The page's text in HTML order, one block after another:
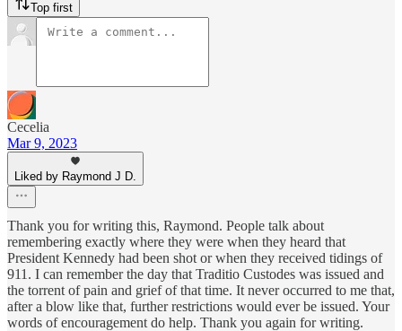
Top first
Cecelia
Mar 9, 2023
Liked by Raymond J D.
Thank you for writing this, Raymond. People talk about
remembering exactly where they were when they heard that
President Kennedy had been shot or when they received tidings of
911. I can remember the day that Traditio Custodes was issued and
the torrent of pain and grief of that time. It never occurred to me that,
after a blow like that, further restrictions would ever be issued. Your
words of encouragement do help. Thank you again for writing.